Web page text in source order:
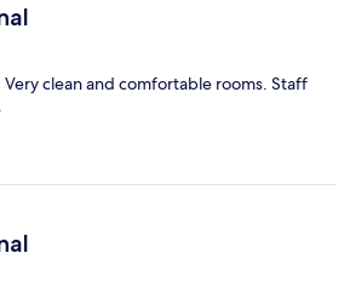
clean and comfortable rooms. Staff